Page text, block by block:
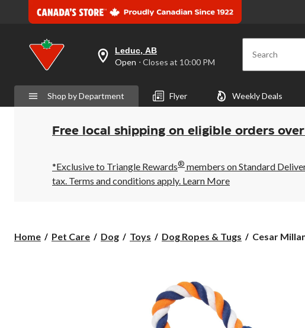
your
preferred
is
Leduc,
AB,
Open,
Closes
10:00
PM
click
Leduc, AB
Open ⋅ Closes at 10:00 PM Search
Shop by Department Flyer Weekly Deals
Free local shipping on eligible orders
*Exclusive to Triangle Rewards® members on Standard
tax. Terms and conditions apply. Learn More
Home Pet Care Dog Toys Dog Ropes & Tugs
Cesar
Cesar